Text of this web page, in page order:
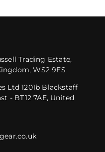
Trading Estate,
WS2 9ES
Ltd 1201b Blackstaff
- BT12 7AE, United